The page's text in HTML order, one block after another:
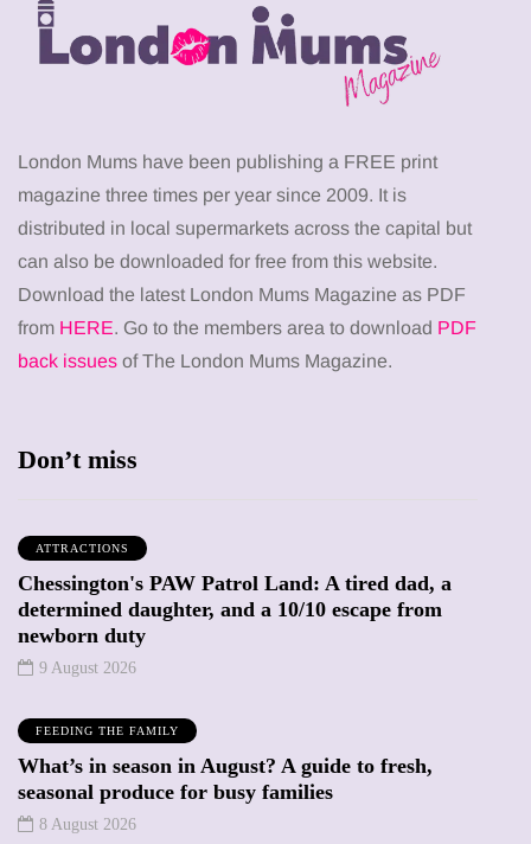
London Mums have been publishing a FREE print
magazine three times per year since 2009. It is
distributed in local supermarkets across the capital but
can also be downloaded for free from this website.
Download the latest London Mums Magazine as PDF
from HERE. Go to the members area to download PDF
back issues of The London Mums Magazine.
Don’t miss
ATTRACTIONS
Chessington's PAW Patrol Land: A tired dad, a
determined daughter, and a 10/10 escape from
newborn duty
9 August 2026
FEEDING THE FAMILY
What’s in season in August? A guide to fresh,
seasonal produce for busy families
8 August 2026